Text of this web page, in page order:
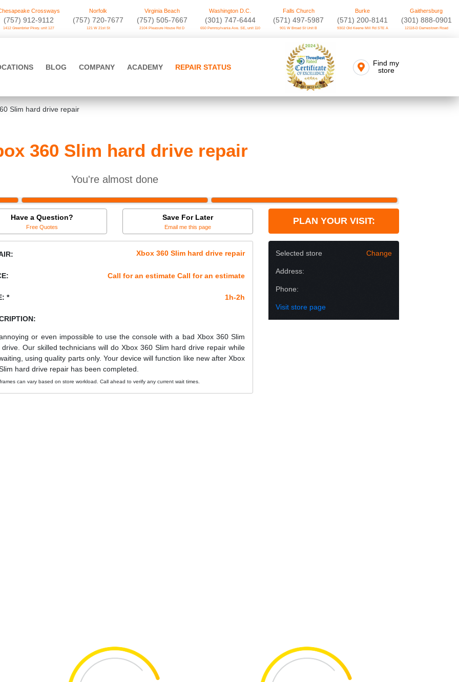
Crossways
(757) 912-9112
1412 Greenbrier Pkwy. unit 127
Norfolk
(757) 720-7677
121 W 21st St
Virginia Beach
(757) 505-7667
2104 Pleasure House Rd D
Washington D.C.
‪(301) 747-6444
650 Pennsylvania Ave. SE, unit 110
Falls Church
(571) 497-5987
901 W Broad St Unit B
Burke
(571) 200-8141
9302 Old Keene Mill Rd STE A
Gaithersburg
(301) 888-0901
12118-D Darnestown Road
BLOG COMPANY ACADEMY REPAIR STATUS
Find my
store
Slim hard drive repair
360 Slim hard drive repair
You're almost done
Have a Question?
Free Quotes
Save For Later
Email me this page
PLAN YOUR VISIT:
Xbox 360 Slim hard drive repair
Call for an estimate Call for an estimate
* 1h-2h
or even impossible to use the console with a bad Xbox 360 Slim
drive. Our skilled technicians will do Xbox 360 Slim hard drive repair while
using quality parts only. Your device will function like new after Xbox
hard drive repair has been completed.
can vary based on store workload. Call ahead to verify any current wait times.
Selected store Change
Address:
Phone:
Visit store page